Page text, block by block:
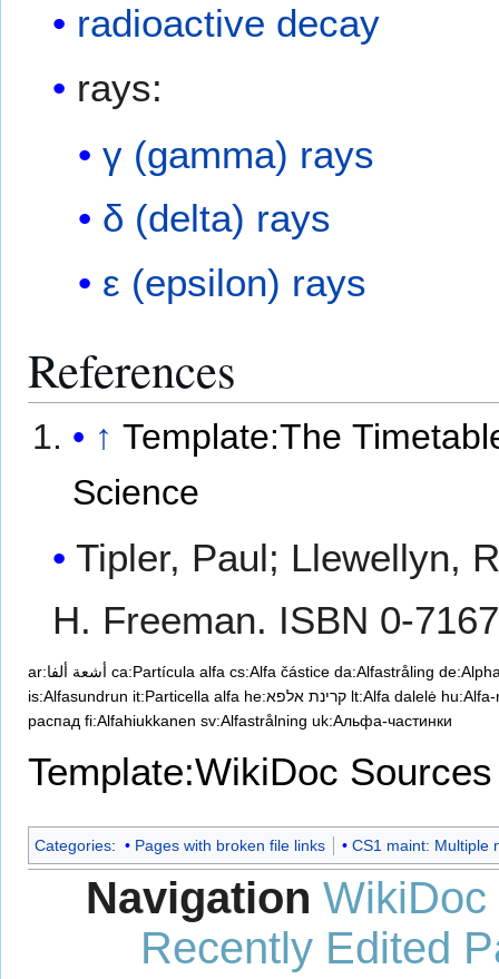
radioactive decay
rays:
γ (gamma) rays
δ (delta) rays
ε (epsilon) rays
References
↑ Template:The
Science
Tipler, Paul; Llewellyn,
H. Freeman. ISBN 0-
ar:أشعة ألفا ca:Partícula alfa cs:Alfa částice da:Alfastråling
is:Alfasundrun it:Particella alfa he:קרינת אלפא lt:Alfa dalelė
распад fi:Alfahiukkanen sv:Alfastrålning uk:Альфа-частинки
Template:WikiDoc Sources
Categories: Pages with broken file links CS1 maint: Multiple
Navigation WikiDoc
Recently Edited